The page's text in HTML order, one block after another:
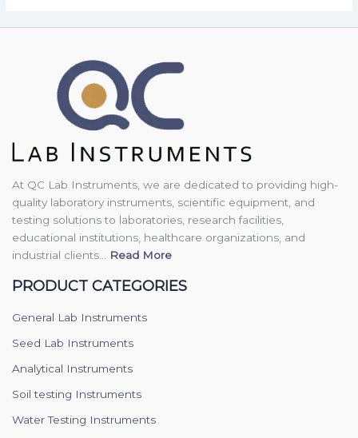
At QC Lab Instruments, we are dedicated to providing high-
quality laboratory instruments, scientific equipment, and
testing solutions to laboratories, research facilities,
educational institutions, healthcare organizations, and
industrial clients...
Read More
PRODUCT CATEGORIES
General Lab Instruments
Seed Lab Instruments
Analytical Instruments
Soil testing Instruments
Water Testing Instruments